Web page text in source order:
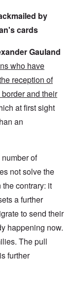
by
cards
Gauland
who have
reception of
and their
at first sight
an
of
not solve the
contrary: it
a further
to send their
happening now.
The pull
further